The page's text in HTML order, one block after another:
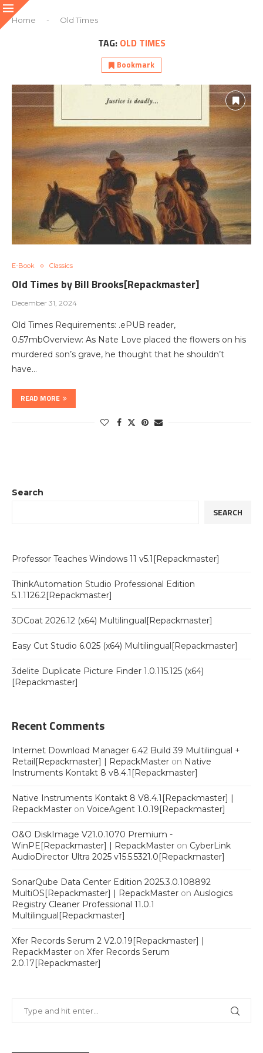
Home - Old Times
TAG: OLD TIMES
Bookmark
E-Book Classics
Old Times by Bill Brooks[Repackmaster]
December 31, 2024
Old Times Requirements: .ePUB reader,
0.57mbOverview: As Nate Love placed the flowers on his
murdered son’s grave, he thought that he shouldn’t
have…
READ MORE
Search
SEARCH
Professor Teaches Windows 11 v5.1[Repackmaster]
ThinkAutomation Studio Professional Edition
5.1.1126.2[Repackmaster]
3DCoat 2026.12 (x64) Multilingual[Repackmaster]
Easy Cut Studio 6.025 (x64) Multilingual[Repackmaster]
3delite Duplicate Picture Finder 1.0.115.125 (x64)
[Repackmaster]
Recent Comments
Internet Download Manager 6.42 Build 39 Multilingual +
Retail[Repackmaster] | RepackMaster on Native
Instruments Kontakt 8 v8.4.1[Repackmaster]
Native Instruments Kontakt 8 V8.4.1[Repackmaster] |
RepackMaster on VoiceAgent 1.0.19[Repackmaster]
O&O DiskImage V21.0.1070 Premium -
WinPE[Repackmaster] | RepackMaster on CyberLink
AudioDirector Ultra 2025 v15.5.5321.0[Repackmaster]
SonarQube Data Center Edition 2025.3.0.108892
MultiOS[Repackmaster] | RepackMaster on Auslogics
Registry Cleaner Professional 11.0.1
Multilingual[Repackmaster]
Xfer Records Serum 2 V2.0.19[Repackmaster] |
RepackMaster on Xfer Records Serum
2.0.17[Repackmaster]